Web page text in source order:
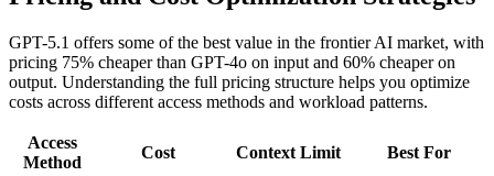
GPT-5.1 offers some of the best value in the frontier AI market, with
pricing 75% cheaper than GPT-4o on input and 60% cheaper on
output. Understanding the full pricing structure helps you optimize
costs across different access methods and workload patterns.
Access
Method
Cost Context Limit
Best For